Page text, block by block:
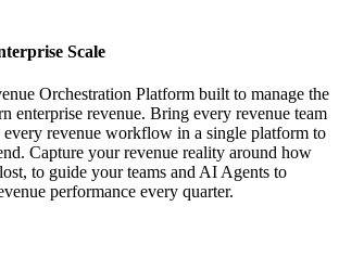
Scale
Orchestration Platform built to manage the
enterprise revenue. Bring every revenue team
every revenue workflow in a single platform to
Capture your revenue reality around how
to guide your teams and AI Agents to
performance every quarter.